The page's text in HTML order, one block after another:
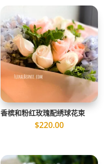
香槟和粉红玫瑰配绣球花束
$220.00